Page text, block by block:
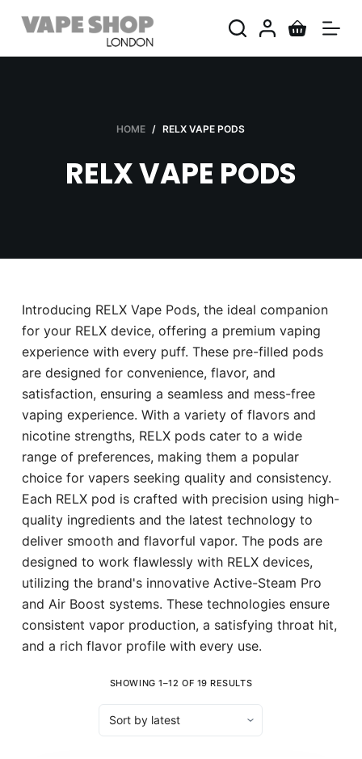
S
i
HOME / RELX VAPE PODS
RELX VAPE PODS
Introducing RELX Vape Pods, the ideal companion
for your RELX device, offering a premium vaping
experience with every puff. These pre-filled pods
are designed for convenience, flavor, and
satisfaction, ensuring a seamless and mess-free
vaping experience. With a variety of flavors and
nicotine strengths, RELX pods cater to a wide
range of preferences, making them a popular
choice for vapers seeking quality and consistency.
Each RELX pod is crafted with precision using high-
quality ingredients and the latest technology to
deliver smooth and flavorful vapor. The pods are
designed to work flawlessly with RELX devices,
utilizing the brand's innovative Active-Steam Pro
and Air Boost systems. These technologies ensure
consistent vapor production, a satisfying throat hit,
and a rich flavor profile with every use.
SHOWING 1–12 OF 19 RESULTS